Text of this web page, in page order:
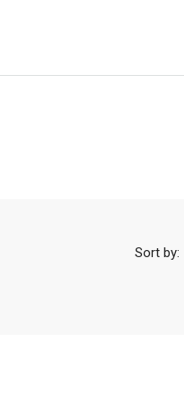
Sort by: